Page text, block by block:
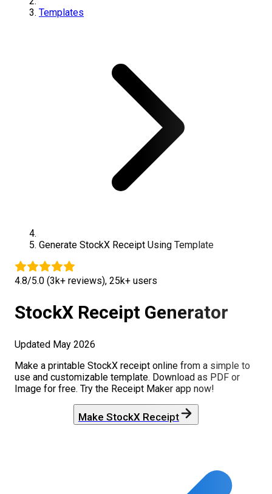
Templates
Generate StockX Receipt Using Template
4.8/5.0 (3k+ reviews), 25k+ users
StockX Receipt Generator
Updated May 2026
Make a printable StockX receipt online from a simple to
use and customizable template. Download as PDF or
Image for free. Try the Receipt Maker app now!
Make StockX Receipt